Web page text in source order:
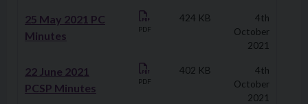
25 May 2021 PC
Minutes
PDF
424 KB
4th
October
2021
22 June 2021
PCSP Minutes
PDF
402 KB
4th
October
2021